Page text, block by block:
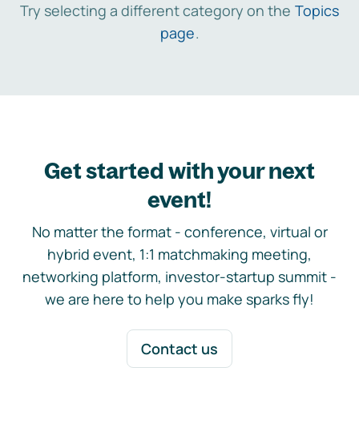
Try selecting a different category on the Topics
page.
Get started with your next
event!
No matter the format - conference, virtual or
hybrid event, 1:1 matchmaking meeting,
networking platform, investor-startup summit -
we are here to help you make sparks fly!
Contact us